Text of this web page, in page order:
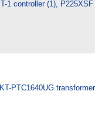
1 controller (1), P225XSF
PTC1640UG